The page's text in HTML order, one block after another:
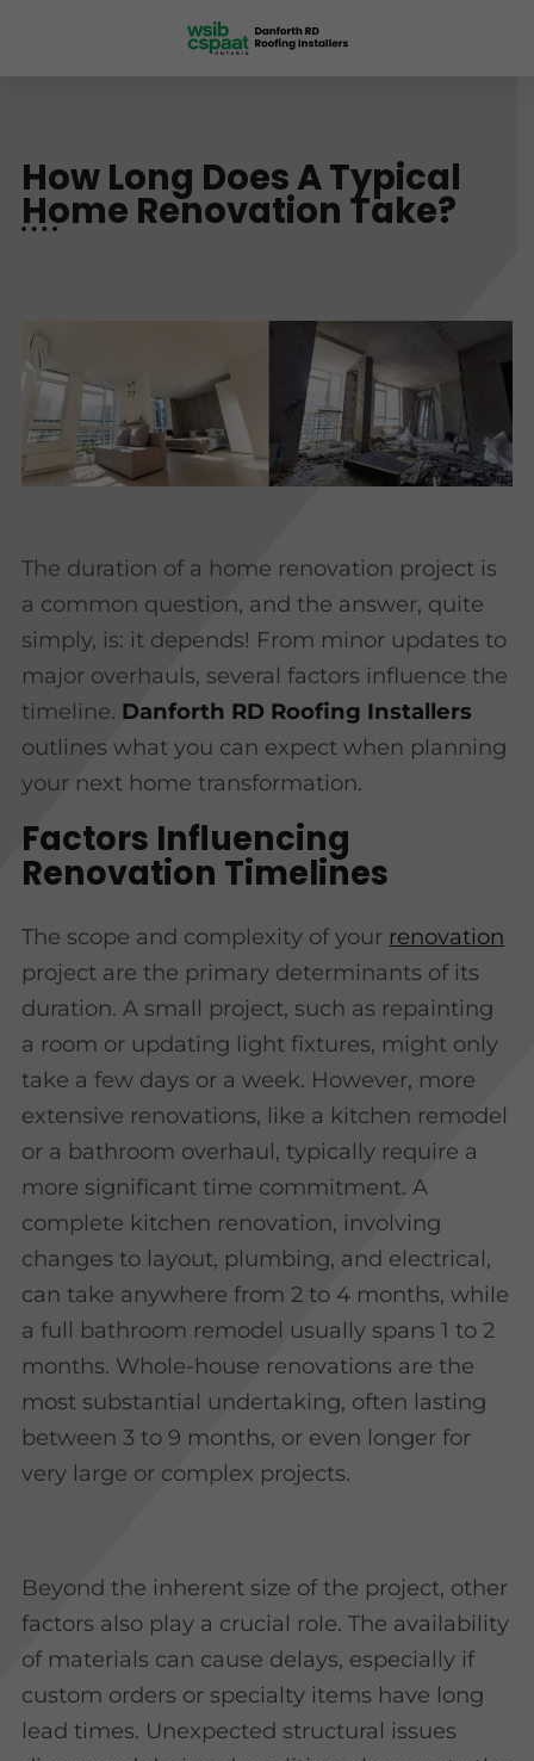
How Long Does A Typical
Home Renovation Take?
The duration of a home renovation project is
a common question, and the answer, quite
simply, is: it depends! From minor updates to
major overhauls, several factors influence the
timeline. Danforth RD Roofing Installers
outlines what you can expect when planning
your next home transformation.
Factors Influencing
Renovation Timelines
The scope and complexity of your renovation
project are the primary determinants of its
duration. A small project, such as repainting
a room or updating light fixtures, might only
take a few days or a week. However, more
extensive renovations, like a kitchen remodel
or a bathroom overhaul, typically require a
more significant time commitment. A
complete kitchen renovation, involving
changes to layout, plumbing, and electrical,
can take anywhere from 2 to 4 months, while
a full bathroom remodel usually spans 1 to 2
months. Whole-house renovations are the
most substantial undertaking, often lasting
between 3 to 9 months, or even longer for
very large or complex projects.
Beyond the inherent size of the project, other
factors also play a crucial role. The availability
of materials can cause delays, especially if
custom orders or specialty items have long
lead times. Unexpected structural issues